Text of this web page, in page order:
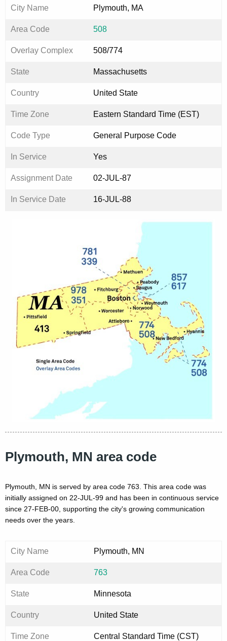
City Name Plymouth, MA
Area Code 508
Overlay Complex 508/774
State Massachusetts
Country United State
Time Zone Eastern Standard Time (EST)
Code Type General Purpose Code
In Service Yes
Assignment Date 02-JUL-87
In Service Date 16-JUL-88
Plymouth, MN area code
Plymouth, MN is served by area code 763. This area code was
initially assigned on 22-JUL-99 and has been in continuous service
since 27-FEB-00, supporting the city's growing communication
needs over the years.
City Name Plymouth, MN
Area Code 763
State Minnesota
Country United State
Time Zone Central Standard Time (CST)